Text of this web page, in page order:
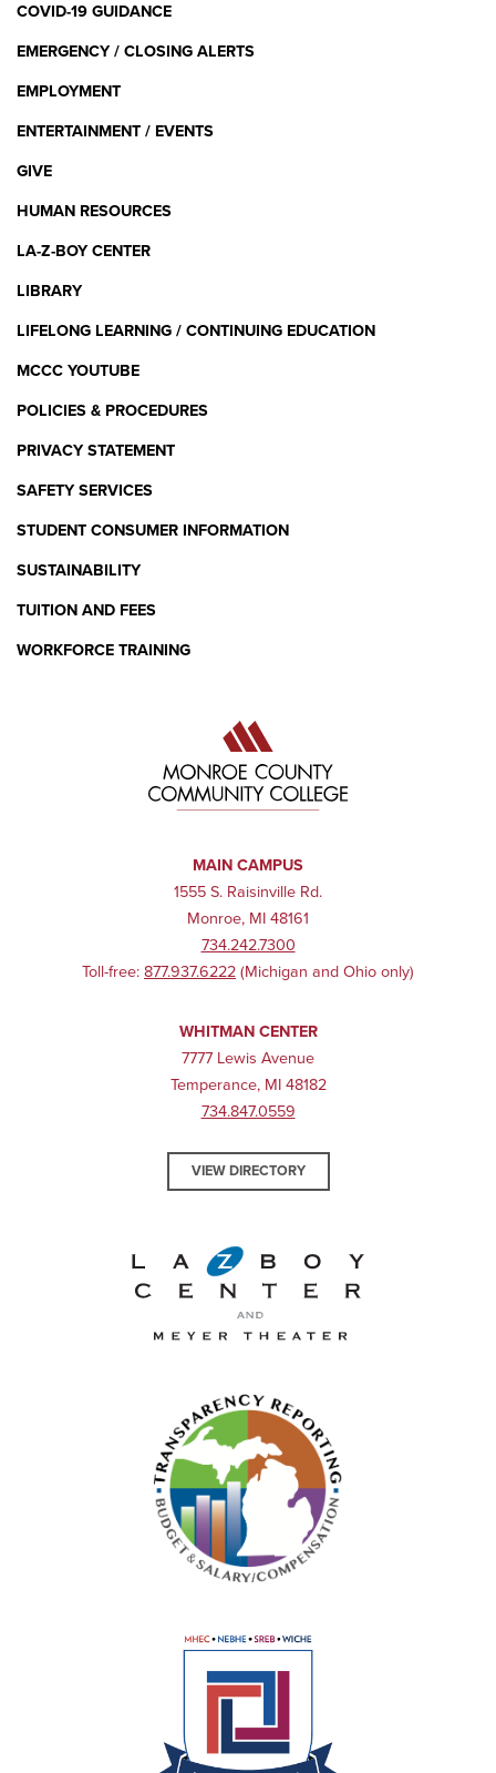
COVID-19 GUIDANCE
EMERGENCY / CLOSING ALERTS
EMPLOYMENT
ENTERTAINMENT / EVENTS
GIVE
HUMAN RESOURCES
LA-Z-BOY CENTER
LIBRARY
LIFELONG LEARNING / CONTINUING EDUCATION
MCCC YOUTUBE
POLICIES & PROCEDURES
PRIVACY STATEMENT
SAFETY SERVICES
STUDENT CONSUMER INFORMATION
SUSTAINABILITY
TUITION AND FEES
WORKFORCE TRAINING
MAIN CAMPUS
1555 S. Raisinville Rd.
Monroe, MI 48161
734.242.7300
Toll-free: 877.937.6222 (Michigan and Ohio only)
WHITMAN CENTER
7777 Lewis Avenue
Temperance, MI 48182
734.847.0559
VIEW DIRECTORY